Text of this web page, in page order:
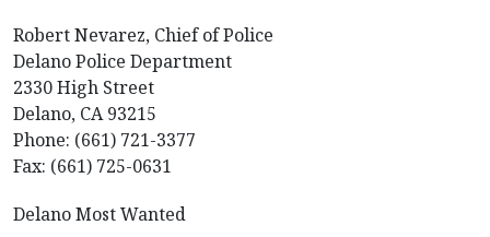
Robert Nevarez, Chief of Police
Delano Police Department
2330 High Street
Delano, CA 93215
Phone: (661) 721-3377
Fax: (661) 725-0631
Delano Most Wanted